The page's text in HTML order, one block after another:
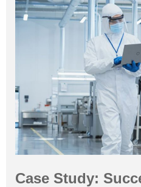
Case Study: